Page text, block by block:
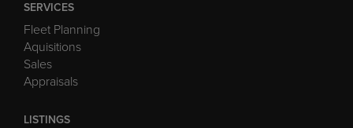
SERVICES
Fleet Planning
Aquisitions
Sales
Appraisals
LISTINGS